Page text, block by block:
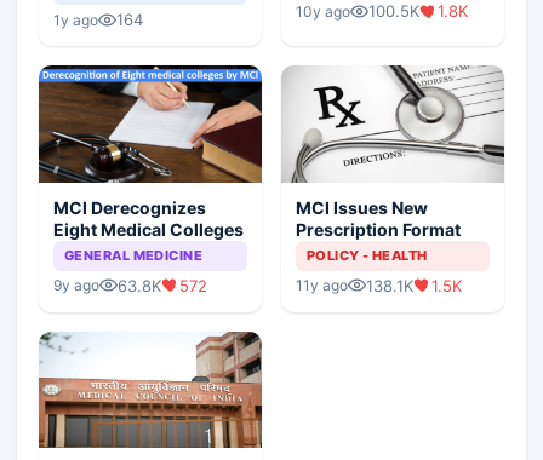
1y ago 164
Scenario
10y ago 100.5K 1.8K
MCI Derecognizes
Eight Medical Colleges
GENERAL MEDICINE
9y ago 63.8K 572
MCI Issues New
Prescription Format
POLICY - HEALTH
11y ago 138.1K 1.5K